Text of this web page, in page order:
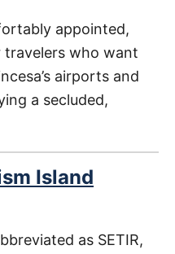
appointed,
travelers who want
airports and
a secluded,
Island
as SETIR,